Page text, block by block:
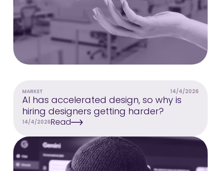
MARKET 14/4/2026
AI has accelerated design, so why is
hiring designers getting harder?
Read
14/4/2026